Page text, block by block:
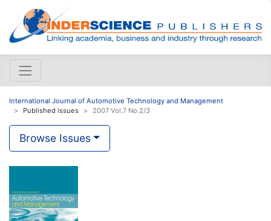
International Journal of Automotive Technology and Management
Published issues
2007 Vol.7 No.2/3
Browse Issues